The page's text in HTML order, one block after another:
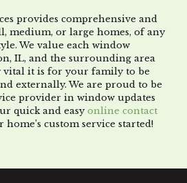
provides comprehensive and
medium, or large homes, of any
We value each window
IL, and the surrounding area
vital it is for your family to be
externally. We are proud to be
provider in window updates
quick and easyonline contact
home’s custom service started!